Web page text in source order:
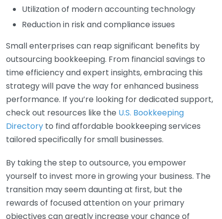
Utilization of modern accounting technology
Reduction in risk and compliance issues
Small enterprises can reap significant benefits by
outsourcing bookkeeping. From financial savings to
time efficiency and expert insights, embracing this
strategy will pave the way for enhanced business
performance. If you’re looking for dedicated support,
check out resources like the U.S. Bookkeeping
Directory to find affordable bookkeeping services
tailored specifically for small businesses.
By taking the step to outsource, you empower
yourself to invest more in growing your business. The
transition may seem daunting at first, but the
rewards of focused attention on your primary
objectives can greatly increase your chance of